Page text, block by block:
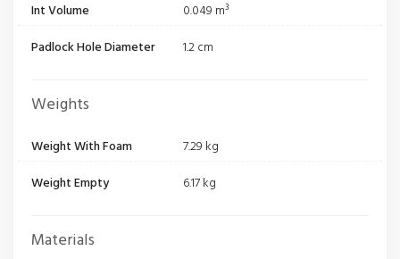
Int Volume
0.049 m³
Padlock Hole Diameter
1.2 cm
Weights
Weight With Foam
7.29 kg
Weight Empty
6.17 kg
Materials